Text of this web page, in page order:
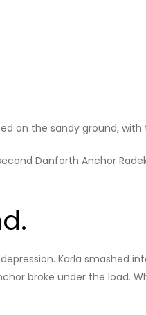
on the sandy ground,
Danforth Anchor
Karla smashed
broke under the load.